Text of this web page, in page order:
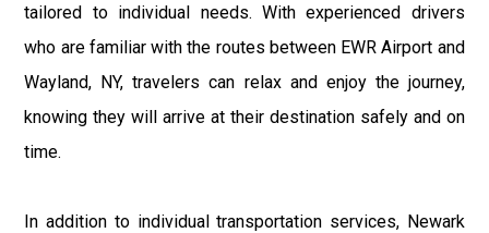
tailored to individual needs. With experienced drivers
who are familiar with the routes between EWR Airport and
Wayland, NY, travelers can relax and enjoy the journey,
knowing they will arrive at their destination safely and on
time.
In addition to individual transportation services, Newark